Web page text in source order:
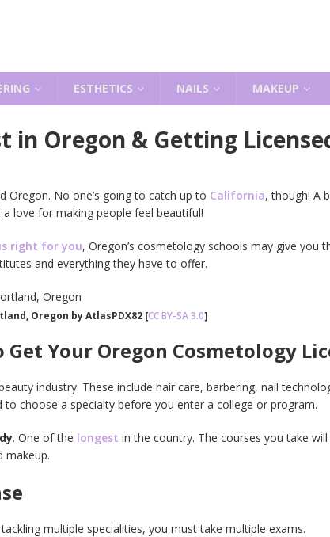
ESTHETICS NAILS MAKEUP
in Oregon & Getting
Oregon. No one’s going to catch up to California, though! A
love for making people feel beautiful!
right for you, Oregon’s cosmetology schools may give you
and everything they have to offer.
Oregon by AtlasPDX82 [CC BY-SA 3.0]
Your Oregon Cosmetology
industry. These include hair care, barbering, nail
to choose a specialty before you enter a college or program.
. One of the longest in the country. The courses you take
makeup.
multiple specialities, you must take multiple exams.